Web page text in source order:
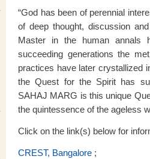
“God has been of perennial
of deep thought, discussion
Master in the human annals
succeeding generations the
practices have later crystallized
the Quest for the Spirit has
SAHAJ MARG is this unique
the quintessence of the ageless
Click on the link(s) below for
CREST, Bangalore ;